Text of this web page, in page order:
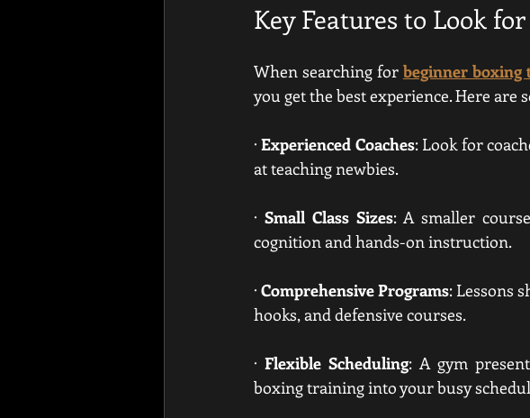
Key Features to Look
When searching for beginner boxing
you get the best experience. Here are
· Experienced Coaches: Look for
at teaching newbies.
· Small Class Sizes: A smaller
cognition and hands-on instruction.
· Comprehensive Programs: Lessons
hooks, and defensive courses.
· Flexible Scheduling: A gym
boxing training into your busy